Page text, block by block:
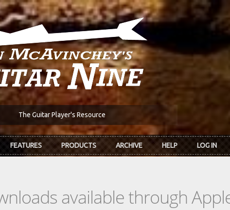
The Guitar Player's Resource
FEATURES PRODUCTS ARCHIVE HELP LOG IN
available through